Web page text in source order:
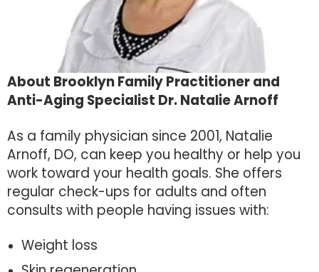
About Brooklyn Family Practitioner and
Anti-Aging Specialist Dr. Natalie Arnoff
As a family physician since 2001, Natalie
Arnoff, DO, can keep you healthy or help you
work toward your health goals. She offers
regular check-ups for adults and often
consults with people having issues with:
Weight loss